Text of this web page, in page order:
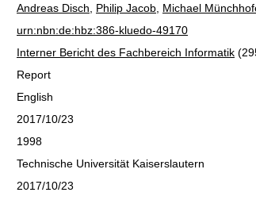
Andreas Disch Philip Jacob Michael
urn:nbn:de:hbz:386-kluedo-49170
Interner Bericht des Fachbereich Informatik
Report
English
2017/10/23
1998
Technische Universität Kaiserslautern
2017/10/23